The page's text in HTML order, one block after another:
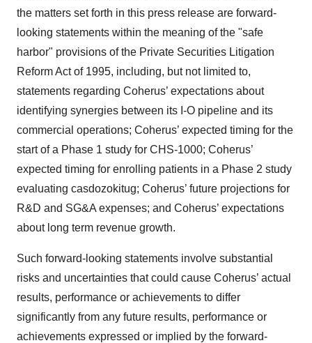
the matters set forth in this press release are forward-
looking statements within the meaning of the "safe
harbor" provisions of the Private Securities Litigation
Reform Act of 1995, including, but not limited to,
statements regarding Coherus’ expectations about
identifying synergies between its I-O pipeline and its
commercial operations; Coherus’ expected timing for the
start of a Phase 1 study for CHS-1000; Coherus’
expected timing for enrolling patients in a Phase 2 study
evaluating casdozokitug; Coherus’ future projections for
R&D and SG&A expenses; and Coherus’ expectations
about long term revenue growth.
Such forward-looking statements involve substantial
risks and uncertainties that could cause Coherus’ actual
results, performance or achievements to differ
significantly from any future results, performance or
achievements expressed or implied by the forward-